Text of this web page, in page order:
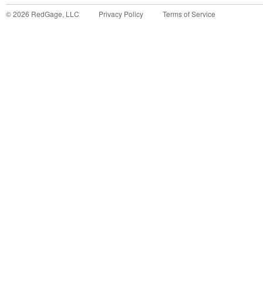
©2026 RedGage, LLC Privacy Policy Terms of Service